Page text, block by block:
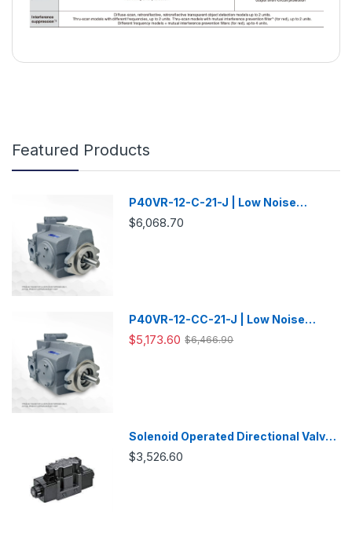
Featured Products
P40VR-12-C-21-J | Low Noise
Variable Displacement Piston Pump
$6,068.70
P40VR-12-CC-21-J | Low Noise
Variable Displacement Piston Pump
$5,173.60 $6,466.90
Solenoid Operated Directional Valve
-DSG03
$3,526.60